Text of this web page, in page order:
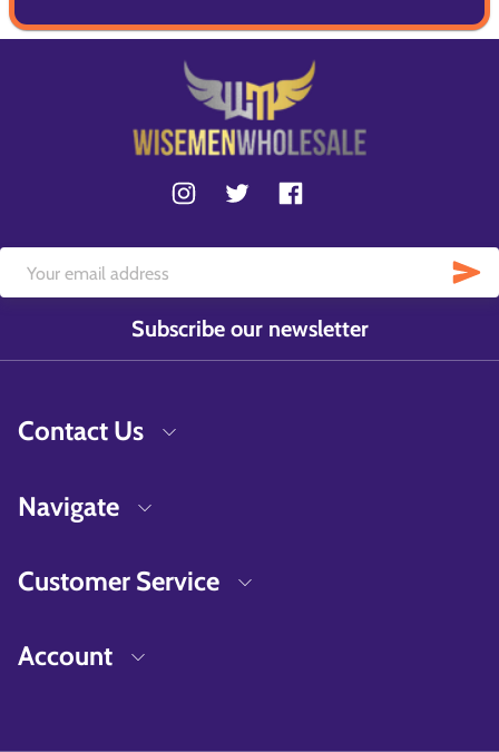
Subscribe our newsletter
Contact Us
Navigate
Customer Service
Account